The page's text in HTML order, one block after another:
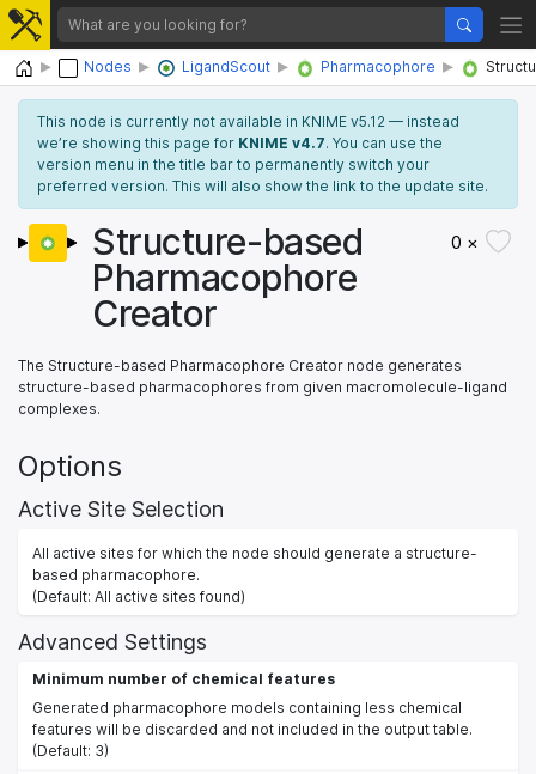
Home Nodes LigandScout Pharmacophore
This node is currently not available in KNIME v5.12 — instead
we’re showing this page for KNIME v4.7. You can use the
version menu in the title bar to permanently switch your
preferred version. This will also show the link to the update site.
Structure-based
Pharmacophore
Creator
0 ×
The Structure-based Pharmacophore Creator node generates
structure-based pharmacophores from given macromolecule-ligand
complexes.
Options
Active Site Selection
All active sites for which the node should generate a structure-
based pharmacophore.
(Default: All active sites found)
Advanced Settings
Minimum number of chemical features
Generated pharmacophore models containing less chemical
features will be discarded and not included in the output table.
(Default: 3)